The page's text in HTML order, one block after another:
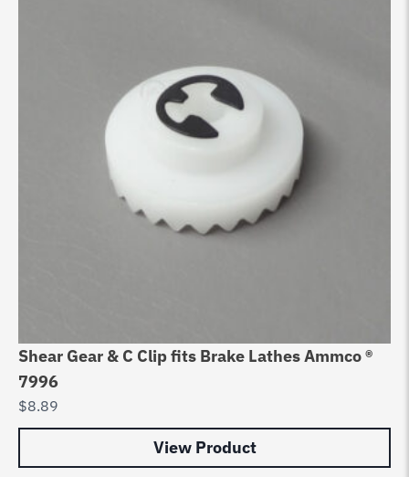
Shear Gear & C Clip fits Brake Lathes Ammco ®
7996
$8.89
View Product